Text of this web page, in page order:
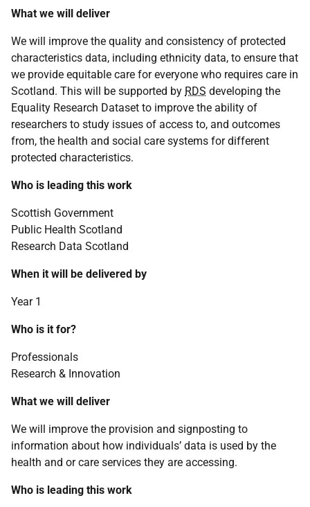
What we will deliver
We will improve the quality and consistency of protected
characteristics data, including ethnicity data, to ensure that
we provide equitable care for everyone who requires care in
Scotland. This will be supported by RDS developing the
Equality Research Dataset to improve the ability of
researchers to study issues of access to, and outcomes
from, the health and social care systems for different
protected characteristics.
Who is leading this work
Scottish Government
Public Health Scotland
Research Data Scotland
When it will be delivered by
Year 1
Who is it for?
Professionals
Research & Innovation
What we will deliver
We will improve the provision and signposting to
information about how individuals’ data is used by the
health and or care services they are accessing.
Who is leading this work